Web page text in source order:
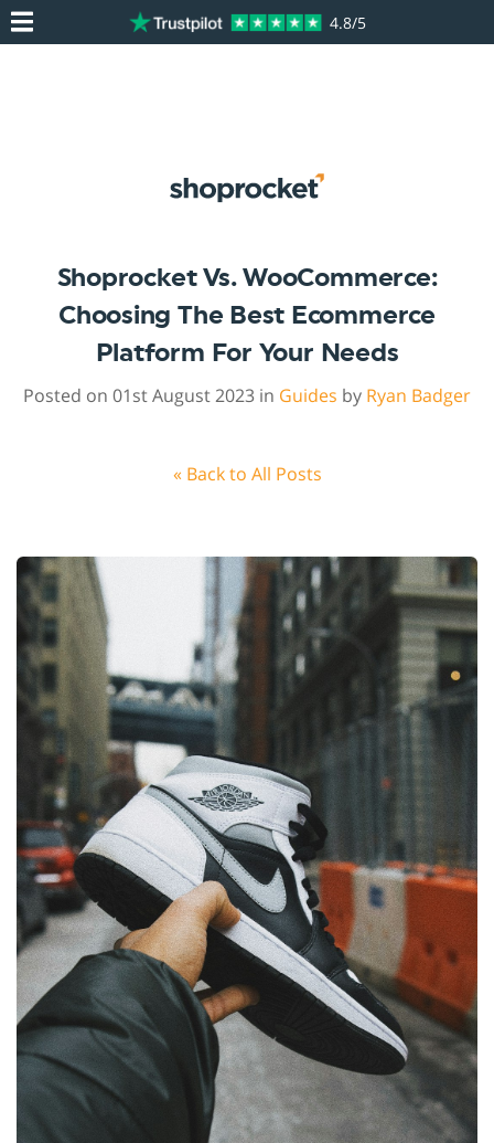
4.8/5
Shoprocket Vs. WooCommerce:
Choosing The Best Ecommerce
Platform For Your Needs
Posted on 01st August 2023 in Guides by Ryan Badger
« Back to All Posts